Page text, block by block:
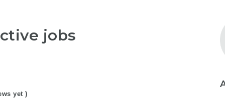
jobs
yet )